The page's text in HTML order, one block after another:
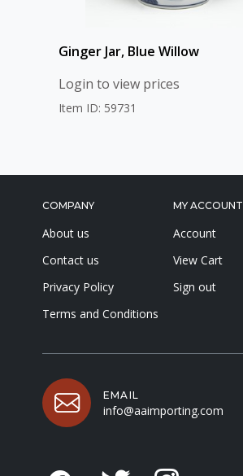
Ginger Jar, Blue Willow
Login to view prices
Item ID: 59731
COMPANY
About us
Contact us
Privacy Policy
Terms and Conditions
MY ACCOUNT
Account
View Cart
Sign out
EMAIL
info@aaimporting.com